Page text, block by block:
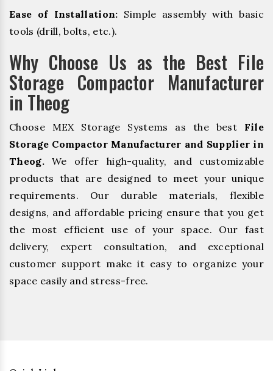
Ease of Installation: Simple assembly with basic
tools (drill, bolts, etc.).
Why Choose Us as the Best File
Storage Compactor Manufacturer
in Theog
Choose MEX Storage Systems as the best File
Storage Compactor Manufacturer and Supplier in
Theog.We offer high-quality, and customizable
products that are designed to meet your unique
requirements. Our durable materials, flexible
designs, and affordable pricing ensure that you get
the most efficient use of your space. Our fast
delivery, expert consultation, and exceptional
customer support make it easy to organize your
space easily and stress-free.